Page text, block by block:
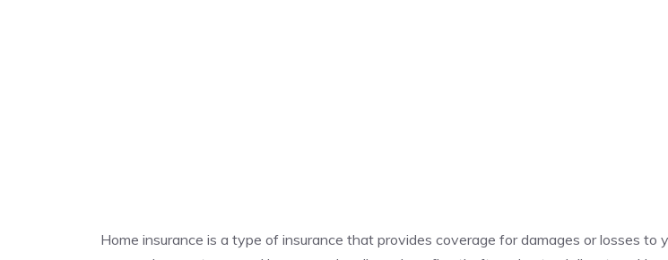
Home insurance is a type of insurance that provides coverage for damages or losses to